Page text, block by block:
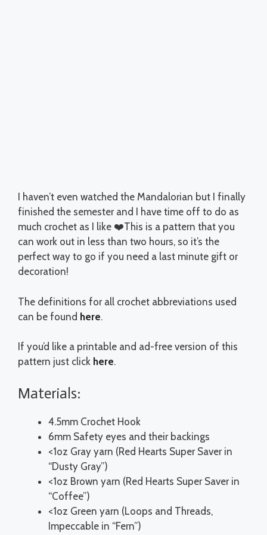
I haven’t even watched the Mandalorian but I finally
finished the semester and I have time off to do as
much crochet as I like ❤️This is a pattern that you
can work out in less than two hours, so it’s the
perfect way to go if you need a last minute gift or
decoration!
The definitions for all crochet abbreviations used
can be found here.
If you’d like a printable and ad-free version of this
pattern just click here.
Materials:
4.5mm Crochet Hook
6mm Safety eyes and their backings
<1oz Gray yarn (Red Hearts Super Saver in
“Dusty Gray”)
<1oz Brown yarn (Red Hearts Super Saver in
“Coffee”)
<1oz Green yarn (Loops and Threads,
Impeccable in “Fern”)